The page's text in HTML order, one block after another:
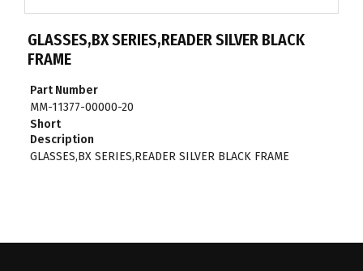
GLASSES,BX SERIES,READER SILVER BLACK
FRAME
Part Number
MM-11377-00000-20
Short
Description
GLASSES,BX SERIES,READER SILVER BLACK FRAME